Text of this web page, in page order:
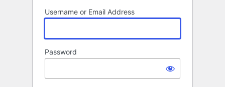
Username or Email Address
Password